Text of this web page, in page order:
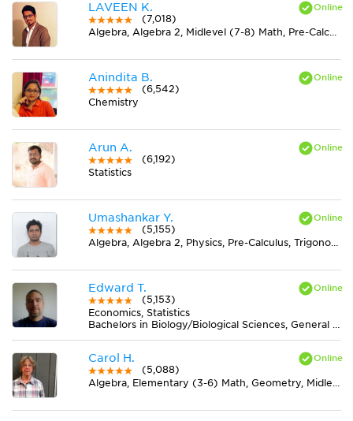
LAVEEN K.
(7,018)
Algebra, Algebra 2, Midlevel (7-8) Math, Pre-Calculus
Anindita B.
(6,542)
Chemistry
Arun A.
(6,192)
Statistics
Umashankar Y.
(5,155)
Algebra, Algebra 2, Physics, Pre-Calculus, Trigonometry
Edward T.
(5,153)
Economics, Statistics
Bachelors in Biology/Biological Sciences, General from University of Minnesota-Twin Cities
Carol H.
(5,088)
Algebra, Elementary (3-6) Math, Geometry, Midlevel (7-8) Math